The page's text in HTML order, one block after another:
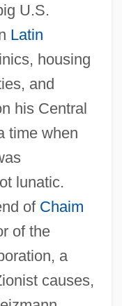
U.S.
Latin
housing
and
his Central
time when
lunatic.
of Chaim
of the
a
causes,